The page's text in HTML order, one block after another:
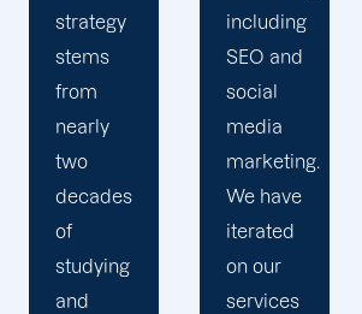
including
SEO and
social
media
marketing.
We have
iterated
on our
services
and
executive
summaries.
We also
provide
you with
a
personalized
dashboard